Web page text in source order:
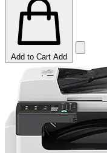
Add to Cart Add